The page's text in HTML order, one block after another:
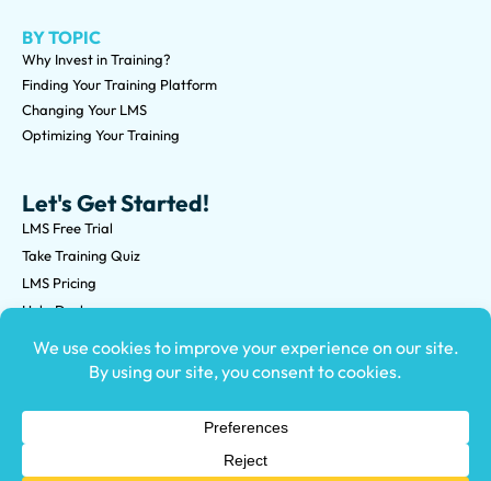
Let's Get Started!
LMS Free Trial
Take Training Quiz
LMS Pricing
Help Desk
Submit an RFP
©2026 Knowledge Anywhere 3513 NE 45th St Suite M, Seattle,
(800) 850-2025
BY TOPIC
Why Invest in Training?
Finding Your Training Platform
Changing Your LMS
Optimizing Your Training